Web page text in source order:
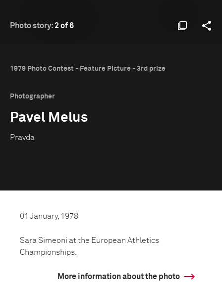
Photo story: 2 of 6
1979 Photo Contest - Feature Picture - 3rd prize
Photographer
Pavel Melus
Pravda
01 January, 1978
Sara Simeoni at the European Athletics
Championships.
More information about the photo